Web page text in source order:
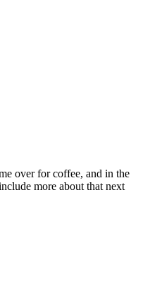
over for coffee, and in the
more about that next